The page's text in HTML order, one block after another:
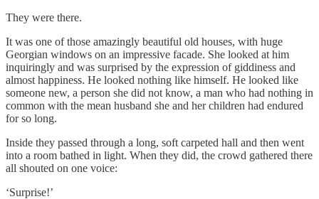
They were there.
It was one of those amazingly beautiful old houses, with huge
Georgian windows on an impressive facade. She looked at him
inquiringly and was surprised by the expression of giddiness and
almost happiness. He looked nothing like himself. He looked like
someone new, a person she did not know, a man who had nothing in
common with the mean husband she and her children had endured
for so long.
Inside they passed through a long, soft carpeted hall and then went
into a room bathed in light. When they did, the crowd gathered there
all shouted on one voice:
‘Surprise!’